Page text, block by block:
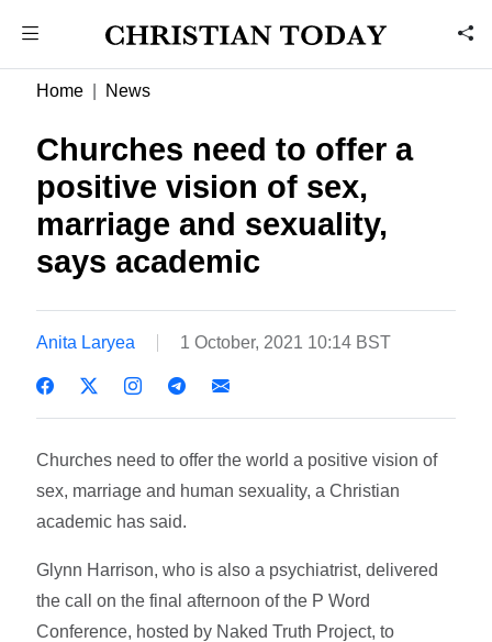
Home News
Churches need to offer a
positive vision of sex,
marriage and sexuality,
says academic
Anita Laryea 1 October, 2021 10:14 BST
Churches need to offer the world a positive vision of
sex, marriage and human sexuality, a Christian
academic has said.
Glynn Harrison, who is also a psychiatrist, delivered
the call on the final afternoon of the P Word
Conference, hosted by Naked Truth Project, to